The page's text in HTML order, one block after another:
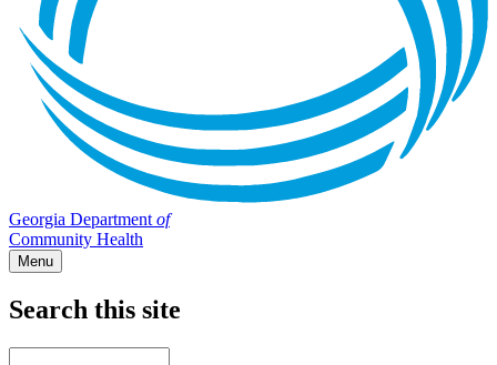
Georgia Department of
Community Health
Menu
Search this site